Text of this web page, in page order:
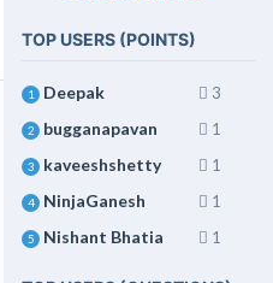
TOP USERS (POINTS)
1 Deepak 3
2 bugganapavan 1
3 kaveeshshetty 1
4 NinjaGanesh 1
5 Nishant Bhatia 1